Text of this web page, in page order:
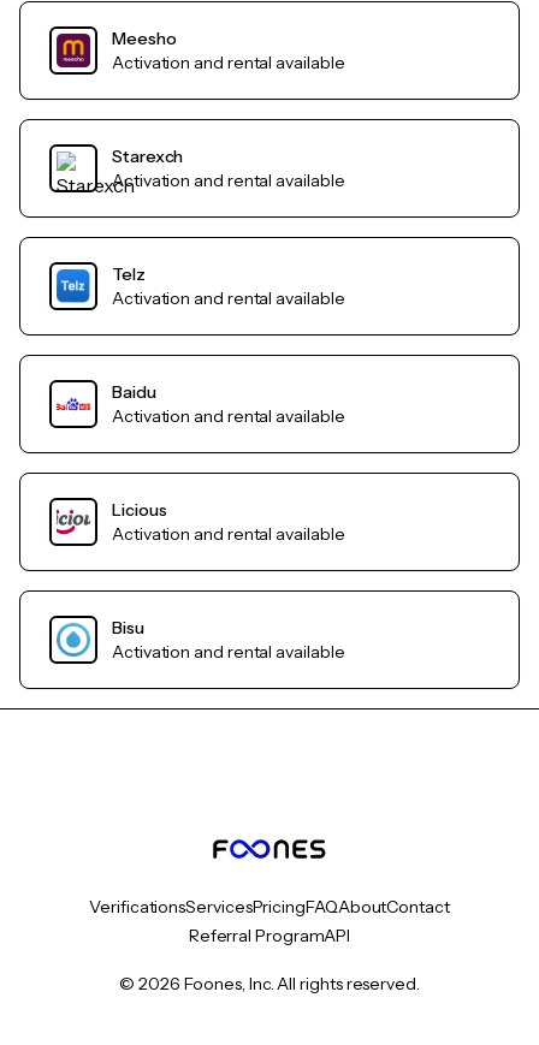
Meesho
Activation and rental available
Starexch
Activation and rental available
Telz
Activation and rental available
Baidu
Activation and rental available
Licious
Activation and rental available
Bisu
Activation and rental available
VerificationsServicesPricingFAQAboutContact
Referral ProgramAPI
© 2026 Foones, Inc. All rights reserved.